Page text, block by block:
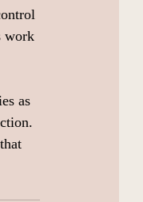
work
as